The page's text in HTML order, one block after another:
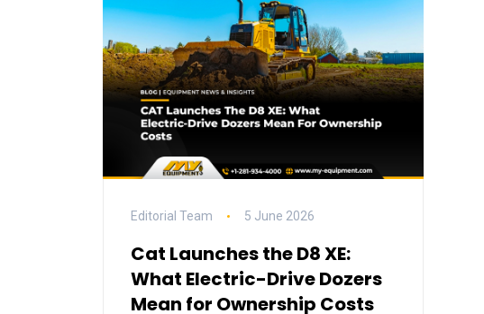
Editorial Team 5 June 2026
Cat Launches the D8 XE:
What Electric-Drive Dozers
Mean for Ownership Costs